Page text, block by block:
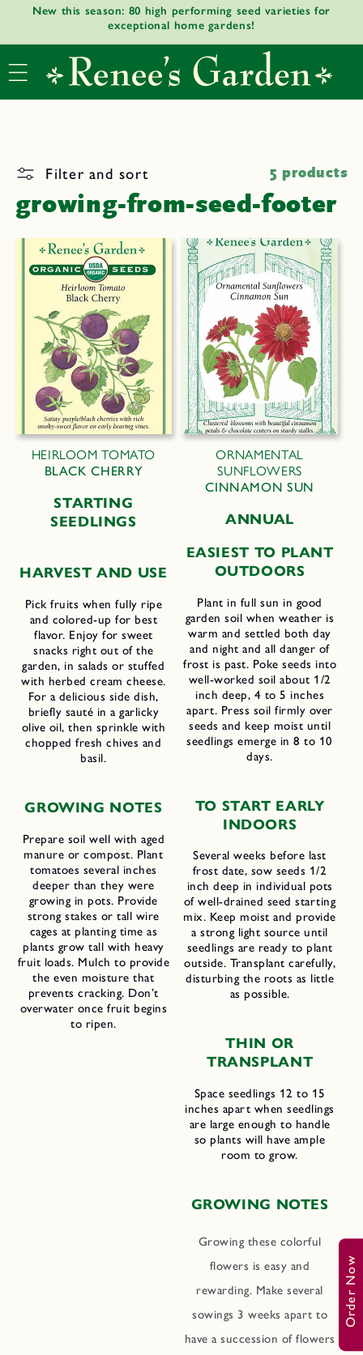
Skip to
New this season: 80 high performing seed varieties for
exceptional home gardens!
Filter and sort 5 products
growing-from-seed-footer
HEIRLOOM TOMATO
BLACK CHERRY
STARTING
SEEDLINGS
HARVEST AND USE
Pick fruits when fully ripe
and colored-up for best
flavor. Enjoy for sweet
snacks right out of the
garden, in salads or stuffed
with herbed cream cheese.
For a delicious side dish,
briefly sauté in a garlicky
olive oil, then sprinkle with
chopped fresh chives and
basil.
GROWING NOTES
Prepare soil well with aged
manure or compost. Plant
tomatoes several inches
deeper than they were
growing in pots. Provide
strong stakes or tall wire
cages at planting time as
plants grow tall with heavy
fruit loads. Mulch to provide
the even moisture that
prevents cracking. Don’t
overwater once fruit begins
to ripen.
ORNAMENTAL
SUNFLOWERS
CINNAMON SUN
ANNUAL
EASIEST TO PLANT
OUTDOORS
Plant in full sun in good
garden soil when weather is
warm and settled both day
and night and all danger of
frost is past. Poke seeds into
well-worked soil about 1/2
inch deep, 4 to 5 inches
apart. Press soil firmly over
seeds and keep moist until
seedlings emerge in 8 to 10
days.
TO START EARLY
INDOORS
Several weeks before last
frost date, sow seeds 1/2
inch deep in individual pots
of well-drained seed starting
mix. Keep moist and provide
a strong light source until
seedlings are ready to plant
outside. Transplant carefully,
disturbing the roots as little
as possible.
THIN OR
TRANSPLANT
Space seedlings 12 to 15
inches apart when seedlings
are large enough to handle
so plants will have ample
room to grow.
GROWING NOTES
Growing these colorful
flowers is easy and
rewarding. Make several
sowings 3 weeks apart to
have a succession of flowers
Order Now